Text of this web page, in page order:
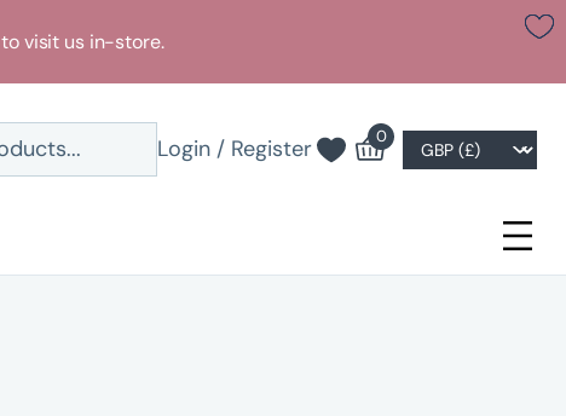
to visit us in-store.
Login / Register 0